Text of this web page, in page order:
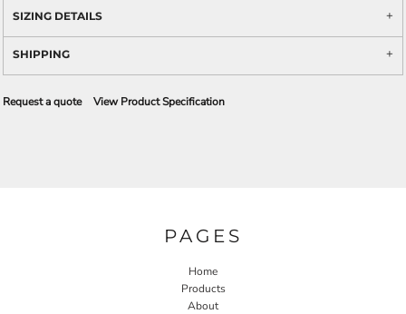
SIZING DETAILS
SHIPPING
Request a quote View Product Specification
PAGES
Home
Products
About